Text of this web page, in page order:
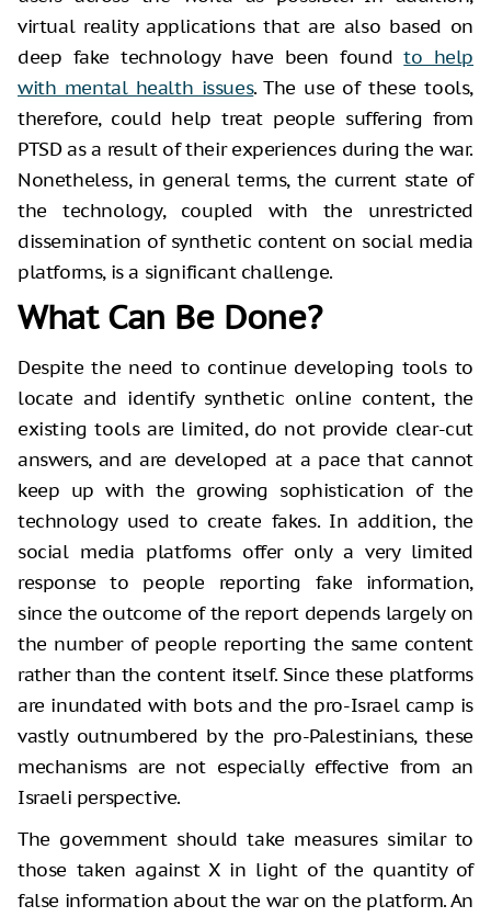
virtual reality applications that are also based on
deep fake technology have been foundto help
with mental health issues. The use of these tools,
therefore, could help treat people suffering from
PTSD as a result of their experiences during the war.
Nonetheless, in general terms, the current state of
the technology, coupled with the unrestricted
dissemination of synthetic content on social media
platforms, is a significant challenge.
What Can Be Done?
Despite the need to continue developing tools to
locate and identify synthetic online content, the
existing tools are limited, do not provide clear-cut
answers, and are developed at a pace that cannot
keep up with the growing sophistication of the
technology used to create fakes. In addition, the
social media platforms offer only a very limited
response to people reporting fake information,
since the outcome of the report depends largely on
the number of people reporting the same content
rather than the content itself. Since these platforms
are inundated with bots and the pro-Israel camp is
vastly outnumbered by the pro-Palestinians, these
mechanisms are not especially effective from an
Israeli perspective.
The government should take measures similar to
those taken against X in light of the quantity of
false information about the war on the platform. An